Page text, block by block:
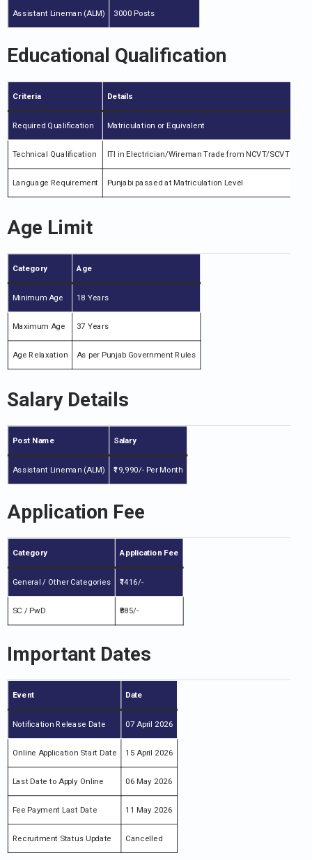
Assistant Lineman (ALM) 3000 Posts
Educational Qualification
Criteria Details
Required Qualification Matriculation or Equivalent
Technical Qualification ITI in Electrician/Wireman Trade from NCVT/SCVT
Language Requirement Punjabi passed at Matriculation Level
Age Limit
Category Age
Minimum Age 18 Years
Maximum Age 37 Years
Age Relaxation As per Punjab Government Rules
Salary Details
Post Name Salary
Assistant Lineman (ALM) ₹19,990/- Per Month
Application Fee
Category Application Fee
General / Other Categories ₹1416/-
SC / PwD ₹885/-
Important Dates
Event Date
Notification Release Date 07 April 2026
Online Application Start Date 15 April 2026
Last Date to Apply Online 06 May 2026
Fee Payment Last Date 11 May 2026
Recruitment Status Update Cancelled